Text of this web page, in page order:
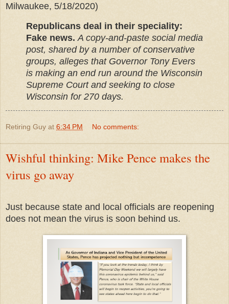
Milwaukee, 5/18/2020)
Republicans deal in their speciality:
Fake news. A copy-and-paste social media
post, shared by a number of conservative
groups, alleges that Governor Tony Evers
is making an end run around the Wisconsin
Supreme Court and seeking to close
Wisconsin for 270 days.
Retiring Guy at 6:34 PM No comments:
Wishful thinking: Mike Pence makes the
virus go away
Just because state and local officials are reopening
does not mean the virus is soon behind us.